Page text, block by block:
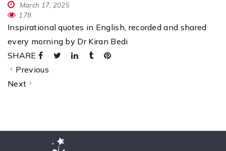
March 17, 2025
178
Inspirational quotes in English, recorded and shared
every morning by Dr Kiran Bedi
SHARE
Previous
Next